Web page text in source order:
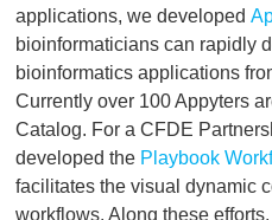
applications, we developed
bioinformaticians can rapidly
bioinformatics applications
Currently over 100 Appyters
Catalog. For a CFDE
developed the Playbook
facilitates the visual dynamic
workflows. Along these